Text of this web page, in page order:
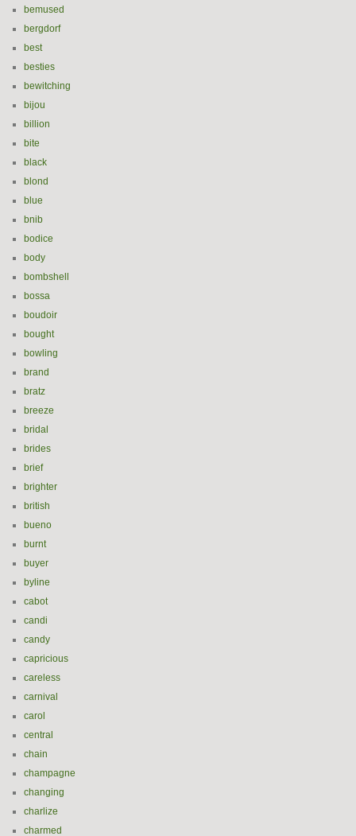
bemused
bergdorf
best
besties
bewitching
bijou
billion
bite
black
blond
blue
bnib
bodice
body
bombshell
bossa
boudoir
bought
bowling
brand
bratz
breeze
bridal
brides
brief
brighter
british
bueno
burnt
buyer
byline
cabot
candi
candy
capricious
careless
carnival
carol
central
chain
champagne
changing
charlize
charmed